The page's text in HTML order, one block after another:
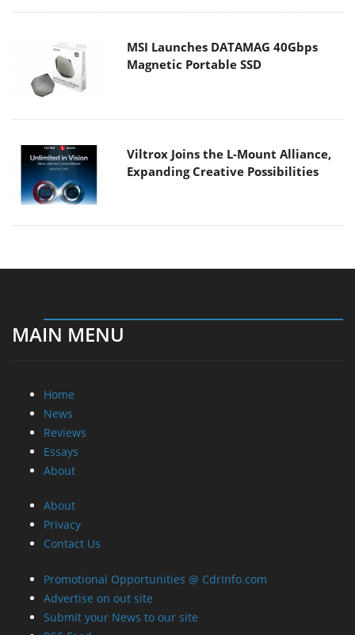
MSI Launches DATAMAG 40Gbps
Magnetic Portable SSD
Viltrox Joins the L-Mount Alliance,
Expanding Creative Possibilities
MAIN MENU
Home
News
Reviews
Essays
About
About
Privacy
Contact Us
Promotional Opportunities @ CdrInfo.com
Advertise on out site
Submit your News to our site